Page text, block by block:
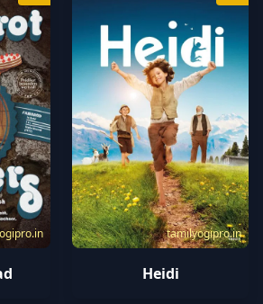
tamilyogipro.in
Heidi